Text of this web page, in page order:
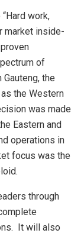
work,
market inside-
of
the
the Western
was made
Eastern and
operations in
focus was the
through
It will also